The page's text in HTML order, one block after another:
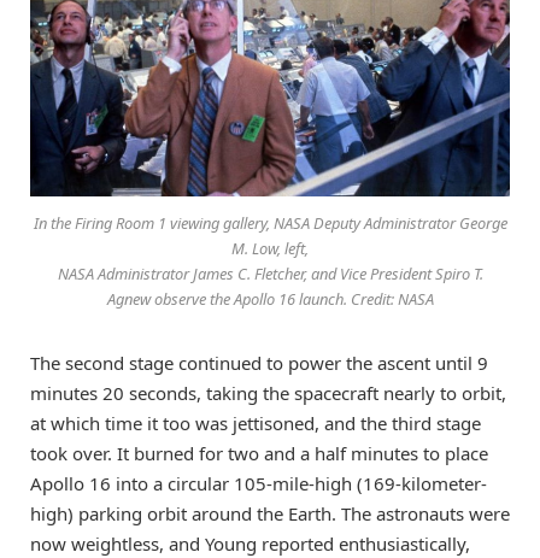
In the Firing Room 1 viewing gallery, NASA Deputy Administrator George
M. Low, left,
NASA Administrator James C. Fletcher, and Vice President Spiro T.
Agnew observe the Apollo 16 launch. Credit: NASA
The second stage continued to power the ascent until 9
minutes 20 seconds, taking the spacecraft nearly to orbit,
at which time it too was jettisoned, and the third stage
took over. It burned for two and a half minutes to place
Apollo 16 into a circular 105-mile-high (169-kilometer-
high) parking orbit around the Earth. The astronauts were
now weightless, and Young reported enthusiastically,